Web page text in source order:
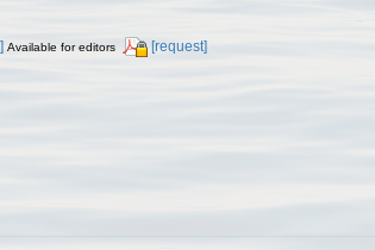
Available for editors [request]